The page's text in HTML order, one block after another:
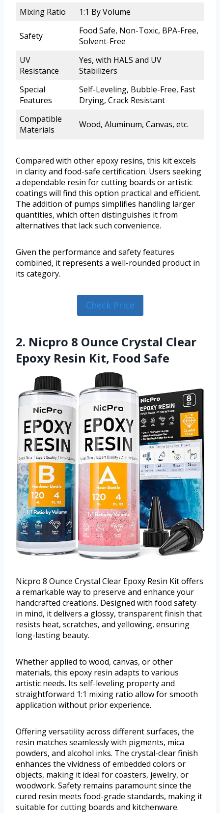
Mixing Ratio 1:1 By Volume
Safety
Food Safe, Non-Toxic, BPA-Free,
Solvent-Free
UV
Resistance
Yes, with HALS and UV
Stabilizers
Special
Features
Self-Leveling, Bubble-Free, Fast
Drying, Crack Resistant
Compatible
Materials
Wood, Aluminum, Canvas, etc.
Compared with other epoxy resins, this kit excels
in clarity and food-safe certification. Users seeking
a dependable resin for cutting boards or artistic
coatings will find this option practical and efficient.
The addition of pumps simplifies handling larger
quantities, which often distinguishes it from
alternatives that lack such convenience.
Given the performance and safety features
combined, it represents a well-rounded product in
its category.
Check Price
2. Nicpro 8 Ounce Crystal Clear
Epoxy Resin Kit, Food Safe
Nicpro 8 Ounce Crystal Clear Epoxy Resin Kit offers
a remarkable way to preserve and enhance your
handcrafted creations. Designed with food safety
in mind, it delivers a glossy, transparent finish that
resists heat, scratches, and yellowing, ensuring
long-lasting beauty.
Whether applied to wood, canvas, or other
materials, this epoxy resin adapts to various
artistic needs. Its self-leveling property and
straightforward 1:1 mixing ratio allow for smooth
application without prior experience.
Offering versatility across different surfaces, the
resin matches seamlessly with pigments, mica
powders, and alcohol inks. The crystal-clear finish
enhances the vividness of embedded colors or
objects, making it ideal for coasters, jewelry, or
woodwork. Safety remains paramount since the
cured resin meets food-grade standards, making it
suitable for cutting boards and kitchenware.